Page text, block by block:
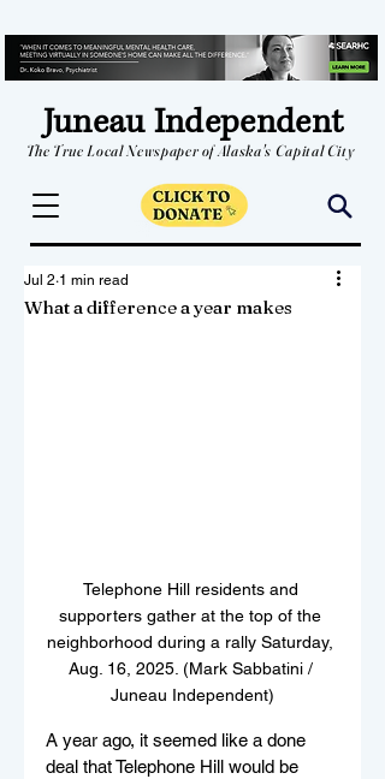
Juneau Independent
The True Local Newspaper of Alaska's Capital City
What a difference a year makes
Jul 2 1 min read
Telephone Hill residents and
supporters gather at the top of the
neighborhood during a rally Saturday,
Aug. 16, 2025. (Mark Sabbatini /
Juneau Independent)
A year ago, it seemed like a done
deal that Telephone Hill would be